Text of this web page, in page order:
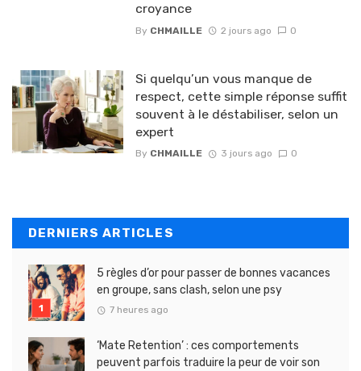
croyance
By CHMAILLE 2 jours ago 0
Si quelqu’un vous manque de
respect, cette simple réponse suffit
souvent à le déstabiliser, selon un
expert
By CHMAILLE 3 jours ago 0
DERNIERS ARTICLES
5 règles d’or pour passer de bonnes vacances
en groupe, sans clash, selon une psy
7 heures ago
‘Mate Retention’ : ces comportements
peuvent parfois traduire la peur de voir son